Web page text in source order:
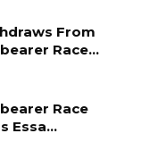
From
Race…
Race
Essa…